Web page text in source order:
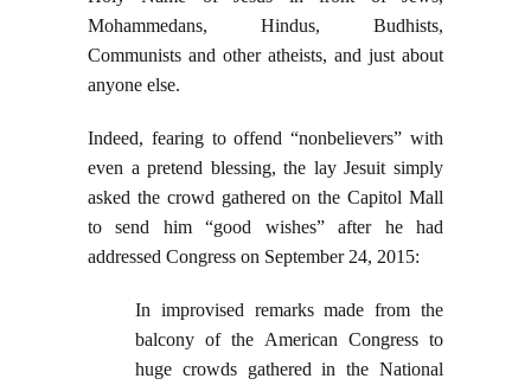
Mohammedans, Hindus, Budhists,
Communists and other atheists, and just about
anyone else.
Indeed, fearing to offend “nonbelievers” with
even a pretend blessing, the lay Jesuit simply
asked the crowd gathered on the Capitol Mall
to send him “good wishes” after he had
addressed Congress on September 24, 2015:
In improvised remarks made from the
balcony of the American Congress to
huge crowds gathered in the National